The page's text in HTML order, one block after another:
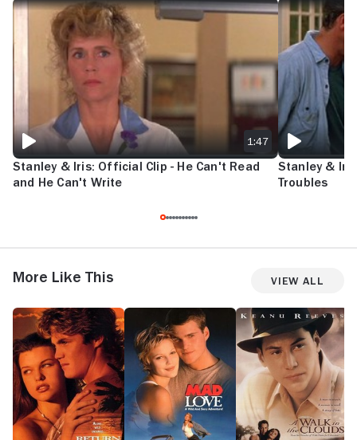
STANLEY & IRIS: OFFICIAL CLIP - HE CAN'T READ AND HE CAN'T WRITE
Stanley & Iris: Official Clip - He Can't Read
and He Can't Write
1:47
STANLEY &
Stanley &
Troubles
More Like This View All
Return
the
Blue
Lagoon
Mad
Love
A
Walk
in
the
Clouds